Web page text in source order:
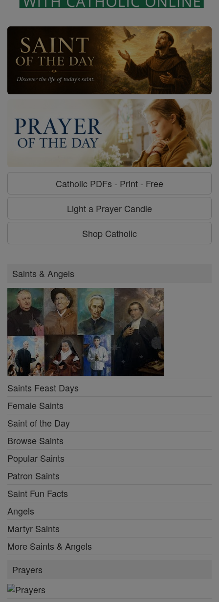
Catholic PDFs - Print - Free
Light a Prayer Candle
Shop Catholic
Saints & Angels
Saints Feast Days
Female Saints
Saint of the Day
Browse Saints
Popular Saints
Patron Saints
Saint Fun Facts
Angels
Martyr Saints
More Saints & Angels
Prayers